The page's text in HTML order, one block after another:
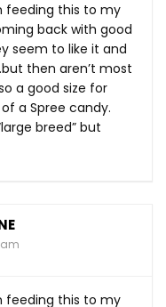
feeding this to my
back with good
seem to like it and
then aren’t most
a good size for
a Spree candy.
breed” but
feeding this to my